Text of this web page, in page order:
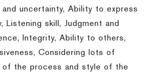
and uncertainty, Ability to express
Listening skill, Judgment and
Integrity, Ability to others,
Considering lots of
of the process and style of the